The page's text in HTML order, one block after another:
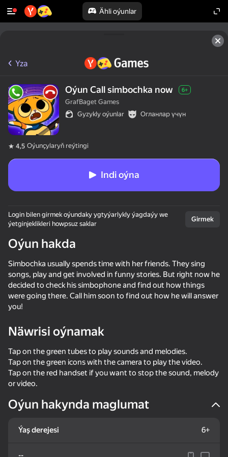
Ähli oýunlar
Yza
Oýun Call simbochka now 6+
GrafBaget Games
Gyzykly oýunlar
Огланлар үчүн
4,5 Oýunçylaryň reýtingi
Indi oýna
Login bilen girmek oýundaky ygtyýarlykly ýagdaýy we
ýetginjeklikleri howpsuz saklar
Girmek
Oýun hakda
Simbochka usually spends time with her friends. They sing
songs, play and get involved in funny stories. But right now he
decided to check his simbophone and find out how things
were going there. Call him soon to find out how he will answer
you!
Näwrisi oýnamak
Tap on the green tubes to play sounds and melodies.
Tap on the green icons with the camera to play the video.
Tap on the red handset if you want to stop the sound, melody
or video.
Oýun hakynda maglumat
Ýaş derejesi 6+